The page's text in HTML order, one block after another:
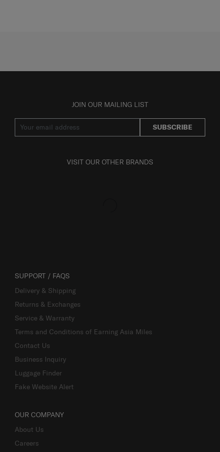
JOIN OUR MAILING LIST
SUBSCRIBE
VISIT OUR OTHER BRANDS
SUPPORT / FAQS
Delivery & Shipping
Returns & Exchanges
Service & Warranty
Terms and Conditions of Earning Asia Miles
Contact Us
Business Inquiry
Luggage Finder
Fake Website Alert
OUR COMPANY
About Us
Careers